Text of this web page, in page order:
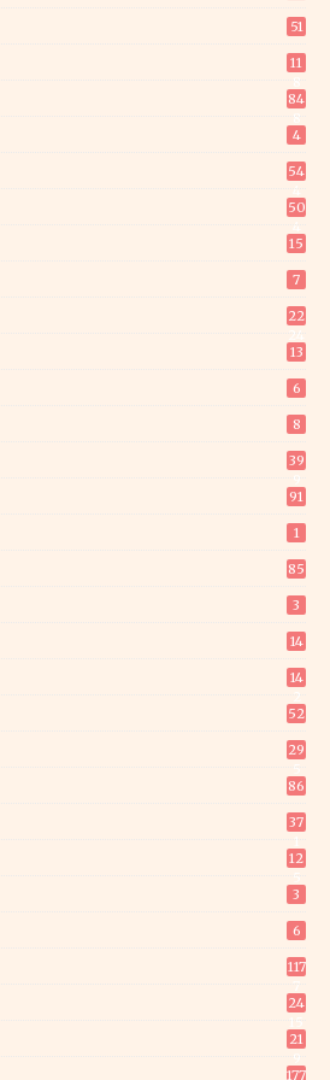
51
11
84
4
54
50
15
7
22
13
6
8
39
91
1
85
3
14
14
52
29
86
37
12
3
6
117
24
21
177